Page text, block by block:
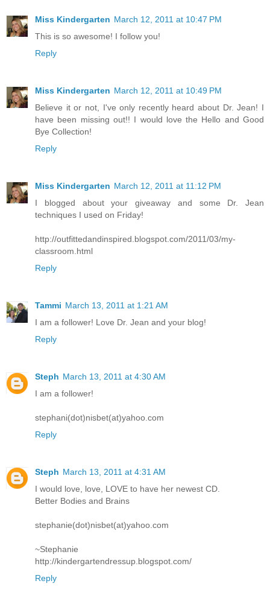
Miss Kindergarten March 12, 2011 at 10:47 PM
This is so awesome! I follow you!
Reply
Miss Kindergarten March 12, 2011 at 10:49 PM
Believe it or not, I've only recently heard about Dr. Jean! I
have been missing out!! I would love the Hello and Good
Bye Collection!
Reply
Miss Kindergarten March 12, 2011 at 11:12 PM
I blogged about your giveaway and some Dr. Jean
techniques I used on Friday!
http://outfittedandinspired.blogspot.com/2011/03/my-
classroom.html
Reply
Tammi March 13, 2011 at 1:21 AM
I am a follower! Love Dr. Jean and your blog!
Reply
Steph March 13, 2011 at 4:30 AM
I am a follower!
stephani(dot)nisbet(at)yahoo.com
Reply
Steph March 13, 2011 at 4:31 AM
I would love, love, LOVE to have her newest CD.
Better Bodies and Brains
stephanie(dot)nisbet(at)yahoo.com
~Stephanie
http://kindergartendressup.blogspot.com/
Reply